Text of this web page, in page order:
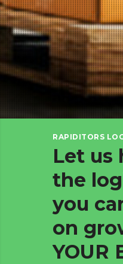
RAPIDITORS
Let us
the
you
on
YOUR